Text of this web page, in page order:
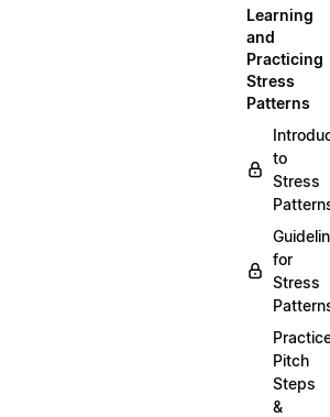
Learning
and
Practicing
Stress
Patterns
to
Stress
for
Stress
Pitch
Steps
&